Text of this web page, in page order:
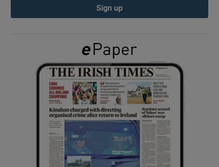
Show Gaeilge sub sections
Show History sub sections
Sign up